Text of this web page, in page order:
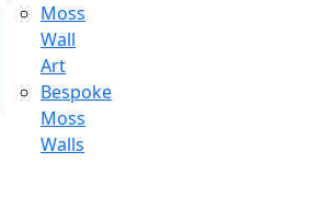
Moss
Wall
Art
Bespoke
Moss
Walls